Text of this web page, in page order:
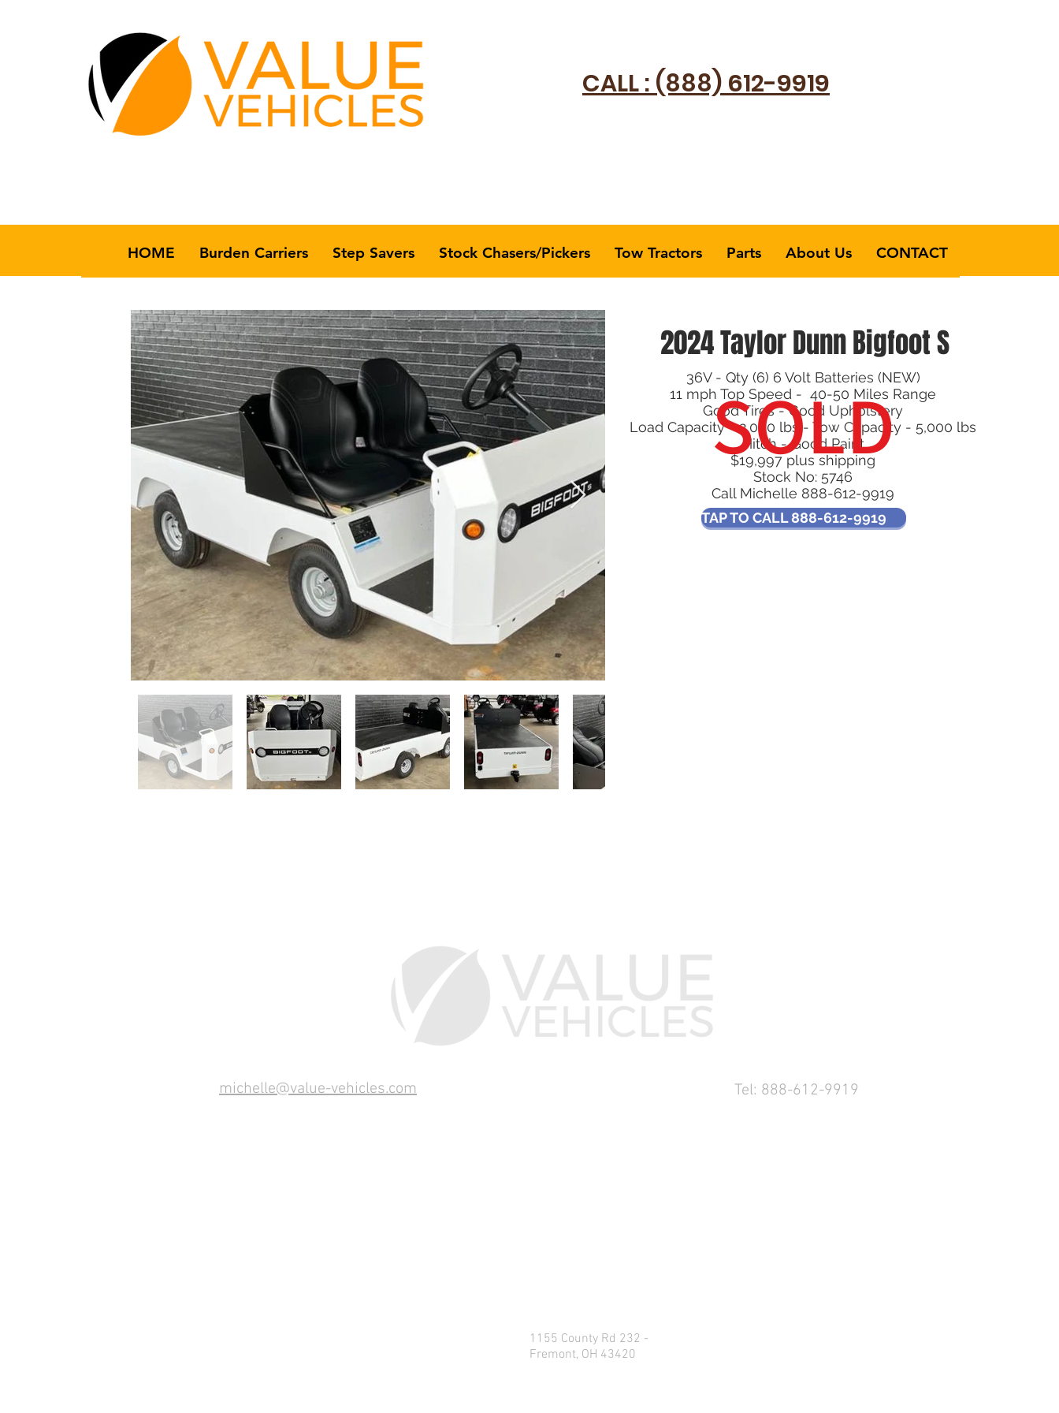
CALL : (888) 612-9919
HOME Burden Carriers Step Savers Stock Chasers/Pickers Tow Tractors Parts About Us CONTACT
TAP TO CALL 888-612-9919
2024 Taylor Dunn Bigfoot S
36V - Qty (6) 6 Volt Batteries (NEW)
11 mph Top Speed - 40-50 Miles Range
Good Tires - Good Upholstery
Load Capacity - 2,000 lbs - Tow Capacity - 5,000 lbs
Hitch - Good Paint
$19,997 plus shipping
Stock No: 5746
Call Michelle 888-612-9919
SOLD
michelle@value-vehicles.com Tel: 888-612-9919
1155 County Rd 232 -
Fremont, OH 43420